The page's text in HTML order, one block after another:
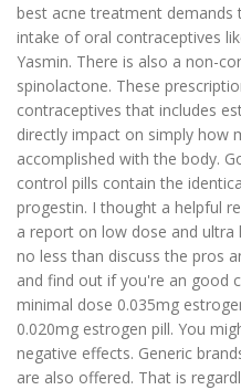
best acne treatment demands
intake of oral contraceptives
Yasmin. There is also a non-
spinolactone. These
contraceptives that includes
directly impact on simply how
accomplished with the body.
control pills contain the
progestin. I thought a helpful
a report on low dose and
no less than discuss the pros
and find out if you're an good
minimal dose 0.035mg
0.020mg estrogen pill. You
negative effects. Generic
are also offered. That is